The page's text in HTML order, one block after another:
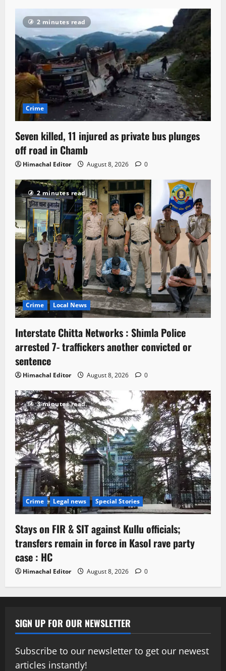
2 minutes read
Crime
Seven killed, 11 injured as private bus plunges
off road in Chamb
Himachal Editor August 8, 2026 0
2 minutes read
Crime Local News
Interstate Chitta Networks : Shimla Police
arrested 7- traffickers another convicted or
sentence
Himachal Editor August 8, 2026 0
3 minutes read
Crime Legal news Special Stories
Stays on FIR & SIT against Kullu officials;
transfers remain in force in Kasol rave party
case : HC
Himachal Editor August 8, 2026 0
SIGN UP FOR OUR NEWSLETTER
Subscribe to our newsletter to get our newest
articles instantly!